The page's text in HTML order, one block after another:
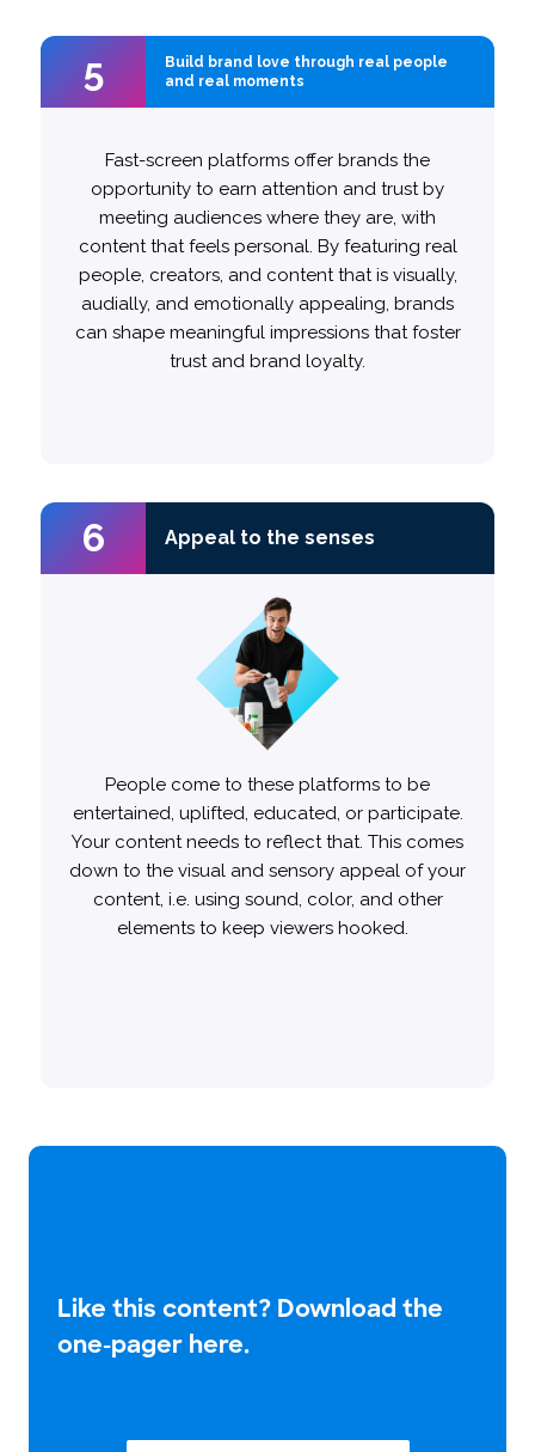
5
Build brand love through real people
and real moments
Fast-screen platforms offer brands the
opportunity to earn attention and trust by
meeting audiences where they are, with
content that feels personal. By featuring real
people, creators, and content that is visually,
audially, and emotionally appealing, brands
can shape meaningful impressions that foster
trust and brand loyalty.
Build brand love through real people
5
Authenticity is key here: if an ad feels authentic,
viewers are
20%
more likely to believe that the
brand understands and fulfills their needs.
This can be achieved by starting with slice-
of-life scenarios, which drive engagement
by
25%
. Additionally, featuring category-
aligned creators can boost inspiration
6 Appeal to the senses
People come to these platforms to be
entertained, uplifted, educated, or participate.
Your content needs to reflect that. This comes
down to the visual and sensory appeal of your
content, i.e. using sound, color, and other
elements to keep viewers hooked.
Appeal to the senses
6
When it comes to audio, speech is often the
best sound.
Trends are also a major driver of relevance
and engagement, so staying up to date is
essential. Ads incorporating current trends
Like this content? Download the
one-pager here.